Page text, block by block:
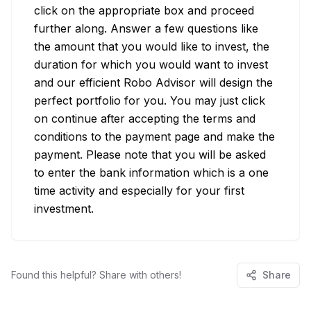
click on the appropriate box and proceed
further along. Answer a few questions like
the amount that you would like to invest, the
duration for which you would want to invest
and our efficient Robo Advisor will design the
perfect portfolio for you. You may just click
on continue after accepting the terms and
conditions to the payment page and make the
payment. Please note that you will be asked
to enter the bank information which is a one
time activity and especially for your first
investment.
Found this helpful? Share with others! Share